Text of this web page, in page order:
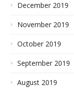
December 2019
November 2019
October 2019
September 2019
August 2019